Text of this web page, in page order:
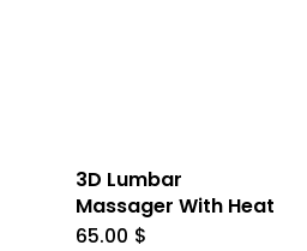
3D Lumbar
Massager With Heat
65.00 $